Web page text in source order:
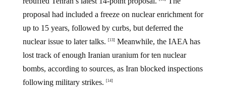
proposal had included a freeze on nuclear enrichment for
up to 15 years, followed by curbs, but deferred the
nuclear issue to later talks. [13] Meanwhile, the IAEA has
lost track of enough Iranian uranium for ten nuclear
bombs, according to sources, as Iran blocked inspections
following military strikes. [14]